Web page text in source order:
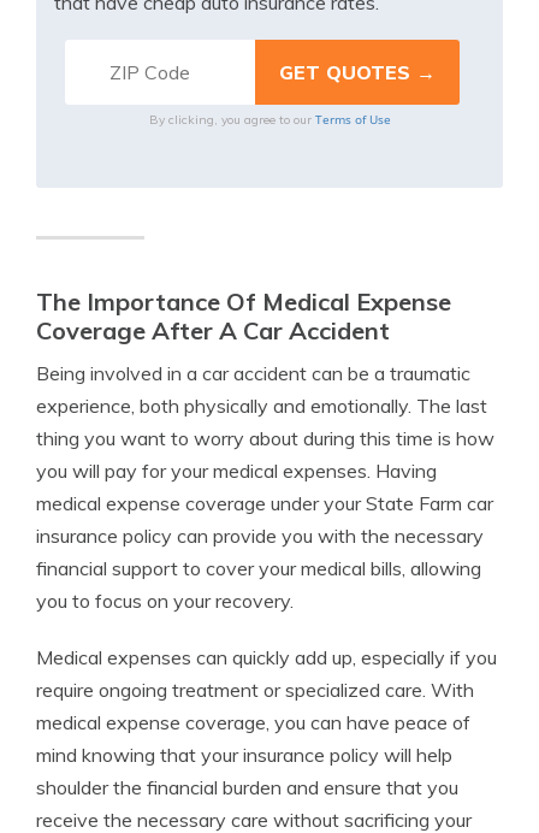
By clicking, you agree to our Terms of Use
The Importance Of Medical Expense
Coverage After A Car Accident
Being involved in a car accident can be a traumatic
experience, both physically and emotionally. The last
thing you want to worry about during this time is how
you will pay for your medical expenses. Having
medical expense coverage under your State Farm car
insurance policy can provide you with the necessary
financial support to cover your medical bills, allowing
you to focus on your recovery.
Medical expenses can quickly add up, especially if you
require ongoing treatment or specialized care. With
medical expense coverage, you can have peace of
mind knowing that your insurance policy will help
shoulder the financial burden and ensure that you
receive the necessary care without sacrificing your